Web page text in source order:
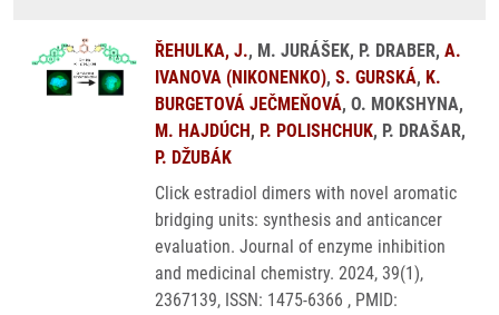
ŘEHULKA, J., M. JURÁŠEK, P. DRABER, A.
IVANOVA (NIKONENKO), S. GURSKÁ, K.
BURGETOVÁ JEČMEŇOVÁ, O. MOKSHYNA,
M. HAJDÚCH, P. POLISHCHUK, P. DRAŠAR,
P. DŽUBÁK
Click estradiol dimers with novel aromatic
bridging units: synthesis and anticancer
evaluation. Journal of enzyme inhibition
and medicinal chemistry. 2024, 39(1),
2367139, ISSN: 1475-6366 , PMID: